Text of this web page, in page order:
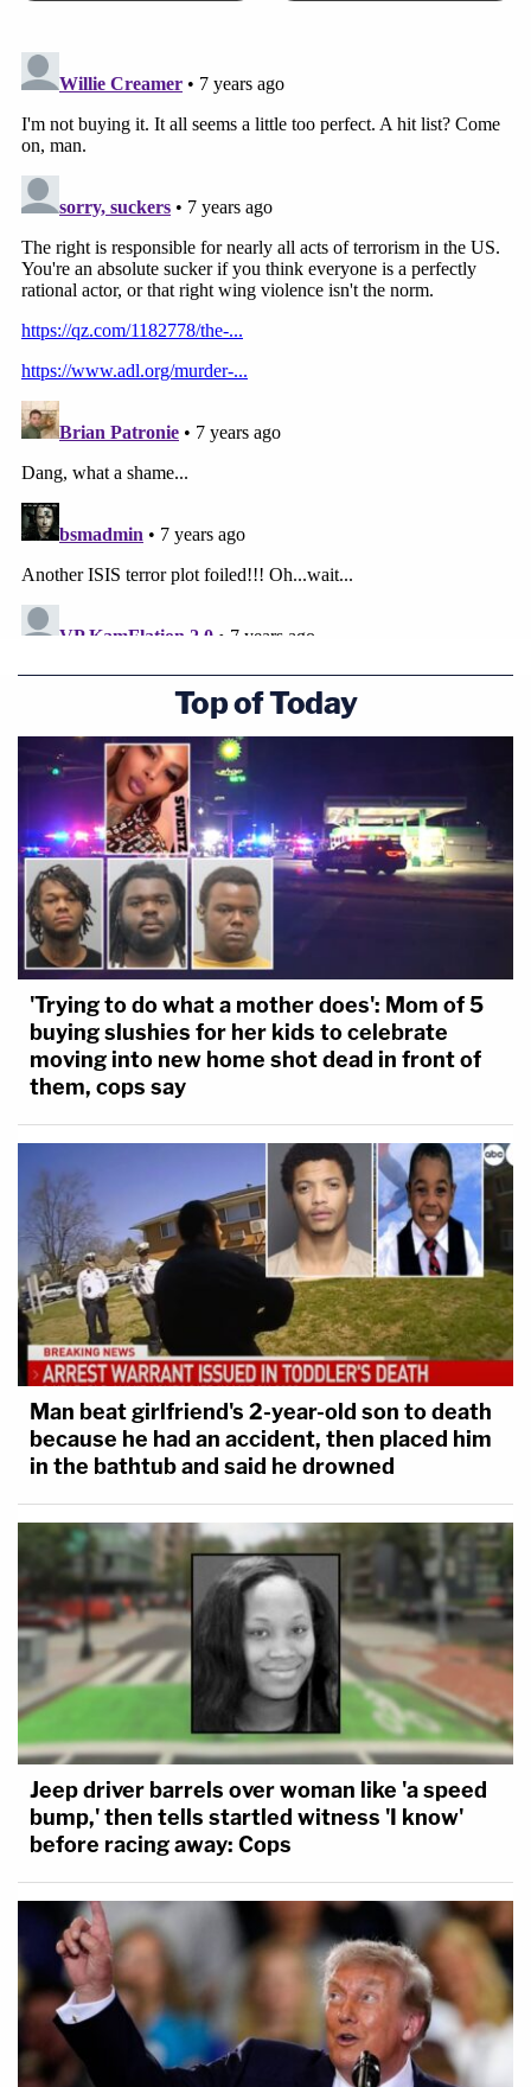
[image via U.S. District Court for the District of
Maryland]
Top of Today
'Trying to do what a mother does': Mom of 5
buying slushies for her kids to celebrate
moving into new home shot dead in front of
them, cops say
Man beat girlfriend's 2-year-old son to death
because he had an accident, then placed him
in the bathtub and said he drowned
Jeep driver barrels over woman like 'a speed
bump,' then tells startled witness 'I know'
before racing away: Cops